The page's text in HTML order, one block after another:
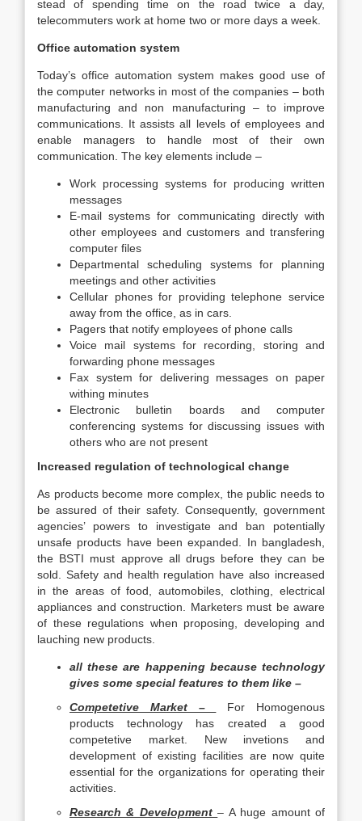
stead of spending time on the road twice a day,
telecommuters work at home two or more days a week.
Office automation system
Today’s office automation system makes good use of
the computer networks in most of the companies – both
manufacturing and non manufacturing – to improve
communications. It assists all levels of employees and
enable managers to handle most of their own
communication. The key elements include –
Work processing systems for producing written
messages
E-mail systems for communicating directly with
other employees and customers and transfering
computer files
Departmental scheduling systems for planning
meetings and other activities
Cellular phones for providing telephone service
away from the office, as in cars.
Pagers that notify employees of phone calls
Voice mail systems for recording, storing and
forwarding phone messages
Fax system for delivering messages on paper
withing minutes
Electronic bulletin boards and computer
conferencing systems for discussing issues with
others who are not present
Increased regulation of technological change
As products become more complex, the public needs to
be assured of their safety. Consequently, government
agencies’ powers to investigate and ban potentially
unsafe products have been expanded. In bangladesh,
the BSTI must approve all drugs before they can be
sold. Safety and health regulation have also increased
in the areas of food, automobiles, clothing, electrical
appliances and construction. Marketers must be aware
of these regulations when proposing, developing and
lauching new products.
all these are happening because technology
gives some special features to them like –
Competetive Market –
For Homogenous
products technology has created a good
competetive market. New invetions and
development of existing facilities are now quite
essential for the organizations for operating their
activities.
Research & Development– A huge amount of